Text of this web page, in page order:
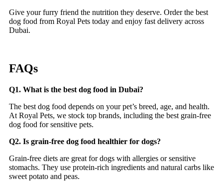
Give your furry friend the nutrition they deserve. Order the best
dog food from Royal Pets today and enjoy fast delivery across
Dubai.
FAQs
Q1. What is the best dog food in Dubai?
The best dog food depends on your pet’s breed, age, and health.
At Royal Pets, we stock top brands, including the best grain-free
dog food for sensitive pets.
Q2. Is grain-free dog food healthier for dogs?
Grain-free diets are great for dogs with allergies or sensitive
stomachs. They use protein-rich ingredients and natural carbs like
sweet potato and peas.